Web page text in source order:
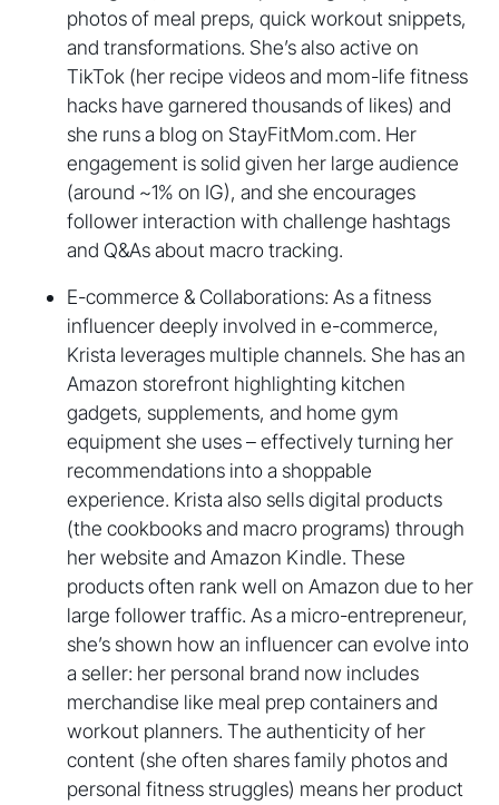
photos of meal preps, quick workout snippets,
and transformations. She’s also active on
TikTok (her recipe videos and mom-life fitness
hacks have garnered thousands of likes) and
she runs a blog on StayFitMom.com. Her
engagement is solid given her large audience
(around ~1% on IG), and she encourages
follower interaction with challenge hashtags
and Q&As about macro tracking.
E-commerce & Collaborations: As a fitness
influencer deeply involved in e-commerce,
Krista leverages multiple channels. She has an
Amazon storefront highlighting kitchen
gadgets, supplements, and home gym
equipment she uses – effectively turning her
recommendations into a shoppable
experience. Krista also sells digital products
(the cookbooks and macro programs) through
her website and Amazon Kindle. These
products often rank well on Amazon due to her
large follower traffic. As a micro-entrepreneur,
she’s shown how an influencer can evolve into
a seller: her personal brand now includes
merchandise like meal prep containers and
workout planners. The authenticity of her
content (she often shares family photos and
personal fitness struggles) means her product